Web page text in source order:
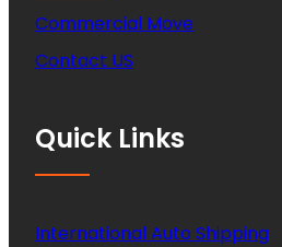
Commercial Move
Contact US
Quick Links
International Auto Shipping